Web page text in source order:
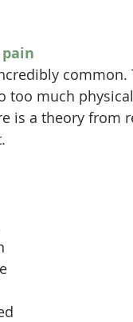
much
is a theory from